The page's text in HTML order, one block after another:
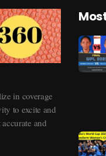
in coverage
to excite and
and